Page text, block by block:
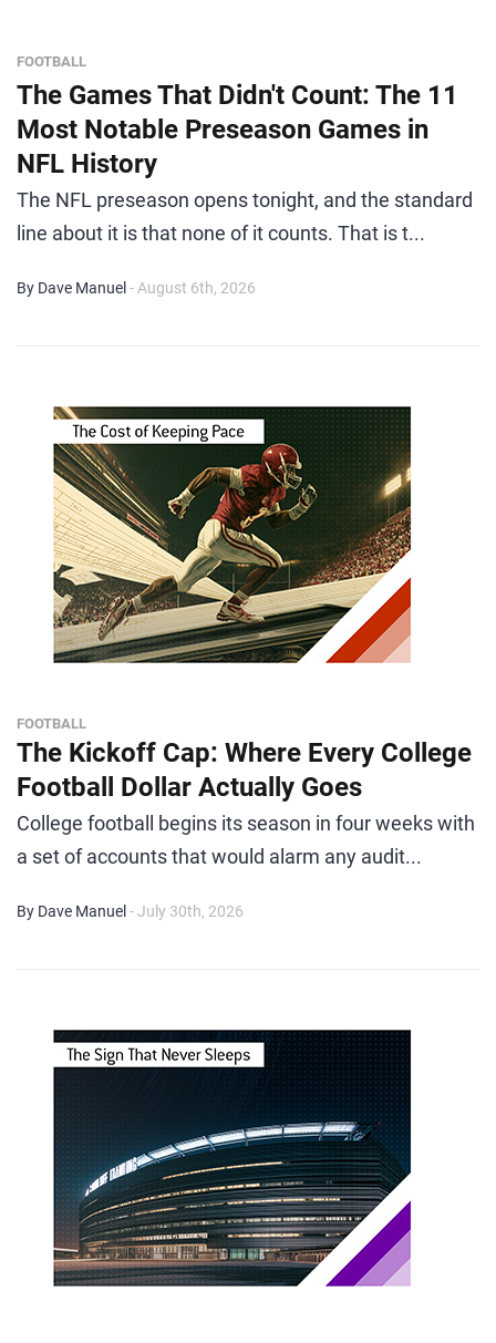
FOOTBALL
The Games That Didn't Count: The 11
Most Notable Preseason Games in
NFL History
The NFL preseason opens tonight, and the standard
line about it is that none of it counts. That is t...
By Dave Manuel - August 6th, 2026
FOOTBALL
The Kickoff Cap: Where Every College
Football Dollar Actually Goes
College football begins its season in four weeks with
a set of accounts that would alarm any audit...
By Dave Manuel - July 30th, 2026